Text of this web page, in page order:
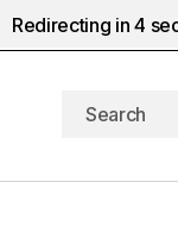
Redirecting in4